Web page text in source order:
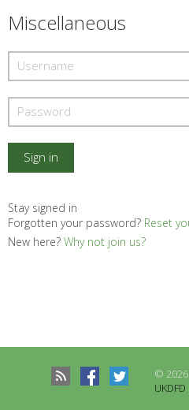
Miscellaneous
Stay signed in
Forgotten your password? Reset
New here? Why not join us?
©
Records to be compared
There are no records to compare